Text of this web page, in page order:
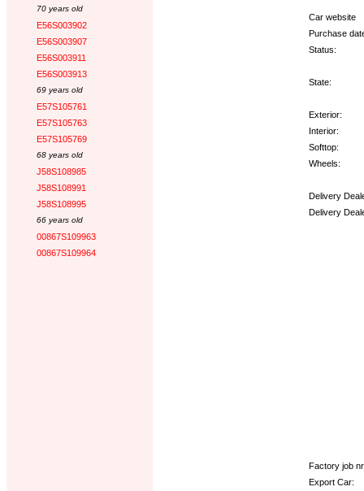
70 years old
E56S003902
E56S003907
E56S003911
E56S003913
69 years old
E57S105761
E57S105763
E57S105769
68 years old
J58S108985
J58S108991
J58S108995
66 years old
00867S109963
00867S109964
Car website
Purchase
Status:
State:
Exterior:
Interior:
Softtop:
Wheels:
Delivery
Delivery
Factory job
Export Car: